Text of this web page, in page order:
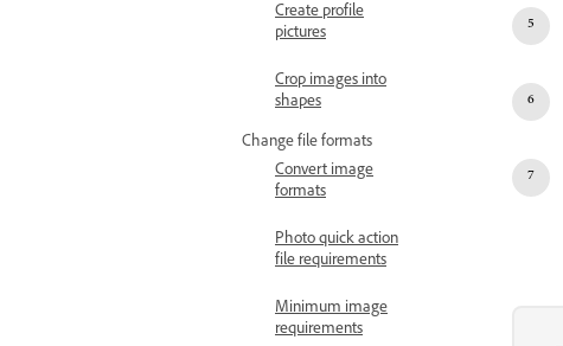
Create profile
pictures
Crop images into
shapes
Change file formats
Convert image
formats
Photo quick action
file requirements
Minimum image
requirements